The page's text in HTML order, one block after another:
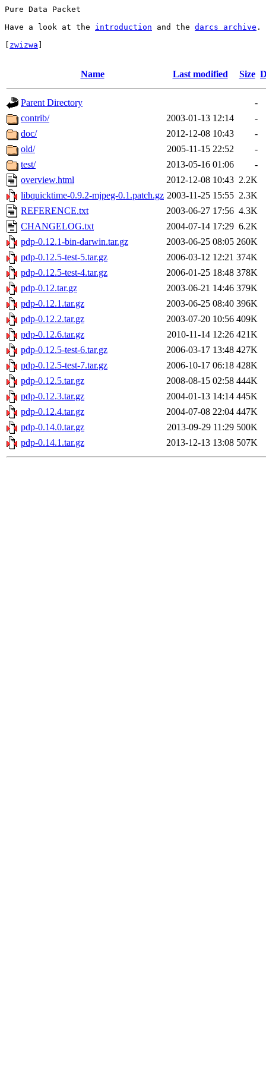
Pure Data Packet
Have a look at the introduction and the darcs archive .
zwizwa
Name Last modified Size
Parent Directory
-
contrib/
2003-01-13 12:14
-
doc/
2012-12-08 10:43
-
old/
2005-11-15 22:52
-
test/
2013-05-16 01:06
-
overview.html
2012-12-08 10:43 2.2K
libquicktime-0.9.2-mjpeg-0.1.patch.gz 2003-11-25 15:55 2.3K
REFERENCE.txt
2003-06-27 17:56 4.3K
CHANGELOG.txt
2004-07-14 17:29 6.2K
pdp-0.12.1-bin-darwin.tar.gz
2003-06-25 08:05 260K
pdp-0.12.5-test-5.tar.gz
2006-03-12 12:21 374K
pdp-0.12.5-test-4.tar.gz
2006-01-25 18:48 378K
pdp-0.12.tar.gz
2003-06-21 14:46 379K
pdp-0.12.1.tar.gz
2003-06-25 08:40 396K
pdp-0.12.2.tar.gz
2003-07-20 10:56 409K
pdp-0.12.6.tar.gz
2010-11-14 12:26 421K
pdp-0.12.5-test-6.tar.gz
2006-03-17 13:48 427K
pdp-0.12.5-test-7.tar.gz
2006-10-17 06:18 428K
pdp-0.12.5.tar.gz
2008-08-15 02:58 444K
pdp-0.12.3.tar.gz
2004-01-13 14:14 445K
pdp-0.12.4.tar.gz
2004-07-08 22:04 447K
pdp-0.14.0.tar.gz
2013-09-29 11:29 500K
pdp-0.14.1.tar.gz
2013-12-13 13:08 507K